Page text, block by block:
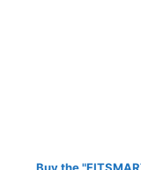
Buy the